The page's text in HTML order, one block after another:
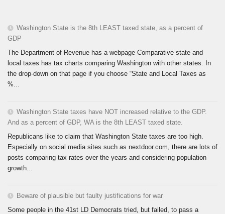
Washington State is the 8th LEAST taxed state, as a percent of
GDP
The Department of Revenue has a webpage Comparative state and
local taxes has tax charts comparing Washington with other states. In
the drop-down on that page if you choose “State and Local Taxes as
%...
Washington State taxes have NOT increased relative to the GDP.
And as a percent of GDP, WA is the 8th LEAST taxed state.
Republicans like to claim that Washington State taxes are too high.
Especially on social media sites such as nextdoor.com, there are lots of
posts comparing tax rates over the years and considering population
growth...
Beware of plausible but faulty justifications for war
Some people in the 41st LD Democrats tried, but failed, to pass a